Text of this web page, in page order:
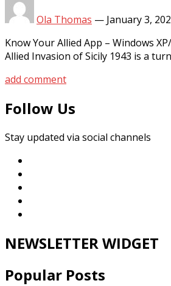
Ola Thomas — January 3,
Know Your Allied App – Windows
Allied Invasion of Sicily 1943 is a
add comment
Follow Us
Stay updated via social channels
NEWSLETTER WIDGET
Popular Posts